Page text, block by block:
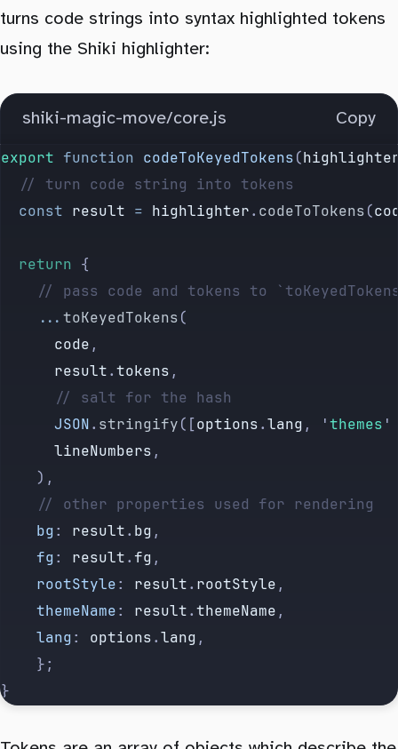
turns code strings into syntax highlighted tokens
using the Shiki highlighter:
shiki-magic-move/core.js Copy
export function codeToKeyedTokens(
	// turn code string into tokens
	const
result = highlighter. codeToTokens(
	return
{
// pass code and tokens to
		...
toKeyedTokens(
			code
,
			result
.tokens ,
			// salt for the hash
			JSON
. stringify([options.lang , 'themes '
			lineNumbers
,
		),
		// other properties used for rendering
		bg
: result. bg ,
		fg
: result.fg ,
		rootStyle
: result. rootStyle ,
		themeName
: result.themeName ,
		lang
: options.lang ,
		};
}